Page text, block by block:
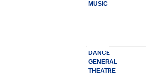
MUSIC
DANCE
GENERAL
THEATRE